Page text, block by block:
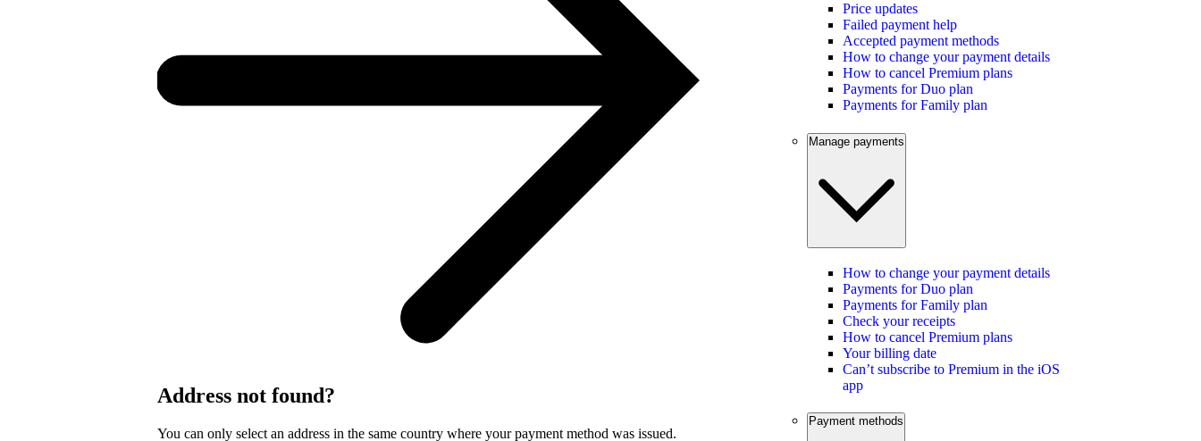
Address not found?
You can only select an address in the same country where your payment method was issued.
Price updates
Failed payment help
Accepted payment methods
How to change your payment details
How to cancel Premium plans
Payments for Duo plan
Payments for Family plan
Manage payments
How to change your payment details
Payments for Duo plan
Payments for Family plan
Check your receipts
How to cancel Premium plans
Your billing date
Can’t subscribe to Premium in the iOS
app
Payment methods